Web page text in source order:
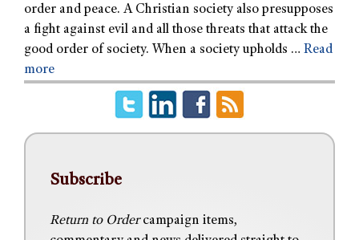
order and peace. A Christian society also presupposes
a fight against evil and all those threats that attack the
good order of society. When a society upholds … Read
more
Subscribe
Return to Ordercampaign items,